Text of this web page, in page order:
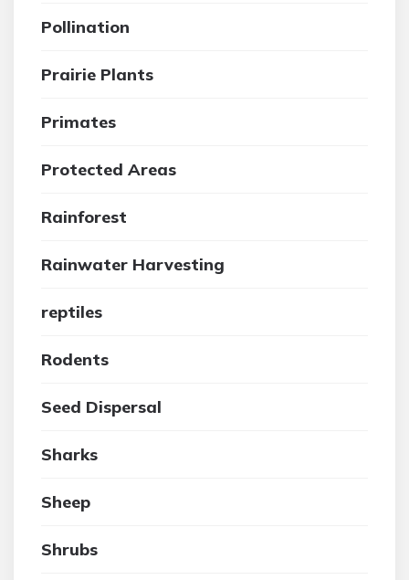
Pollination
Prairie Plants
Primates
Protected Areas
Rainforest
Rainwater Harvesting
reptiles
Rodents
Seed Dispersal
Sharks
Sheep
Shrubs